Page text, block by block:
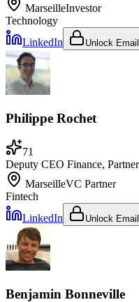
MarseilleInvestor
Technology
LinkedIn
Unlock Email
Philippe Rochet
71
Deputy CEO Finance, Partner
MarseilleVC Partner
Fintech
LinkedIn
Unlock Email
Benjamin Bonneville